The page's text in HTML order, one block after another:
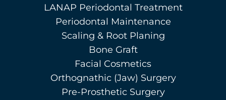
LANAP Periodontal Treatment
Periodontal Maintenance
Scaling & Root Planing
Bone Graft
Facial Cosmetics
Orthognathic (Jaw) Surgery
Pre-Prosthetic Surgery